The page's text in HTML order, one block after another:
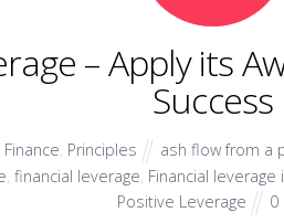
– Apply its
Success
Finance Principles ash flow from a
financial leverage Financial
Positive Leverage
0